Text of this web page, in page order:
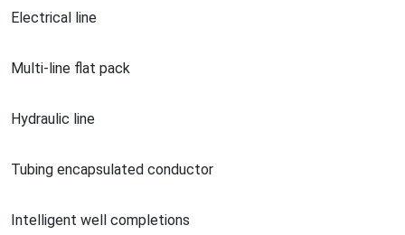
Electrical line
Multi-line flat pack
Hydraulic line
Tubing encapsulated conductor
Intelligent well completions